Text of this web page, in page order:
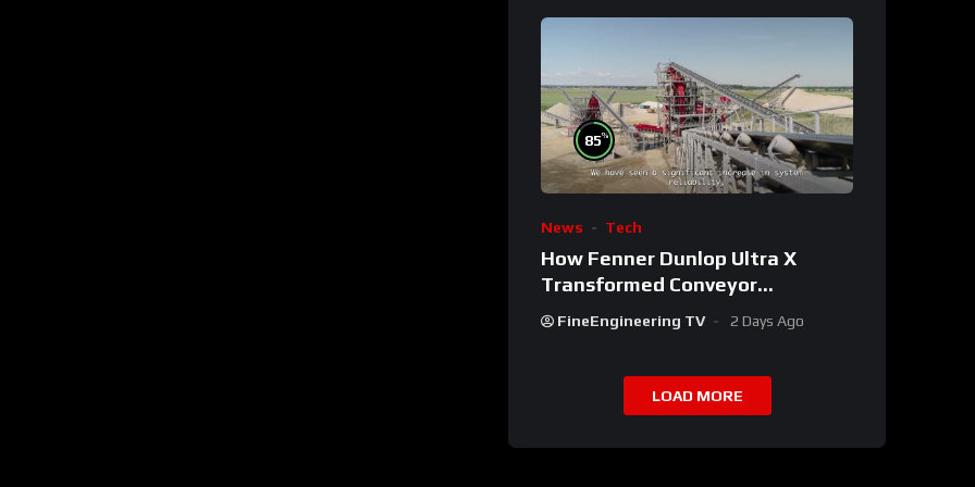
85%
News Tech
How Fenner Dunlop Ultra X
Transformed Conveyor
Reliability
FineEngineering TV 2 Days Ago
LOAD MORE